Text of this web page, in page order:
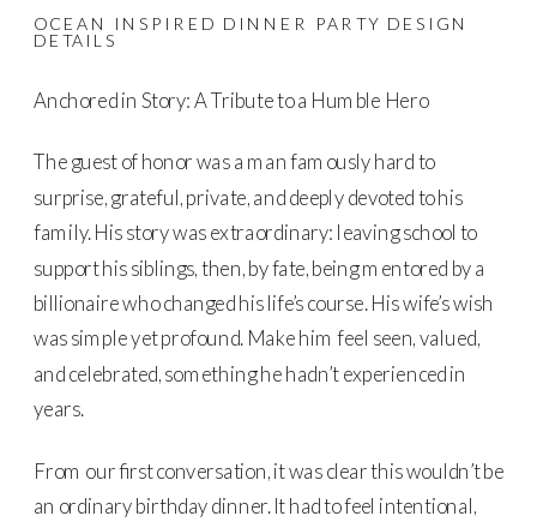
OCEAN INSPIRED DINNER PARTY DESIGN
DETAILS
Anchored in Story: A Tribute to a Humble Hero
The guest of honor was a man famously hard to
surprise, grateful, private, and deeply devoted to his
family. His story was extraordinary: leaving school to
support his siblings, then, by fate, being mentored by a
billionaire who changed his life’s course. His wife’s wish
was simple yet profound. Make him feel seen, valued,
and celebrated, something he hadn’t experienced in
years.
From our first conversation, it was clear this wouldn’t be
an ordinary birthday dinner. It had to feel intentional,